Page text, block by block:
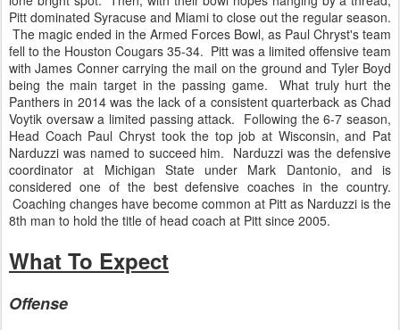
Pitt dominated Syracuse and Miami to close out the regular season.
The magic ended in the Armed Forces Bowl, as Paul Chryst's team
fell to the Houston Cougars 35-34. Pitt was a limited offensive team
with James Conner carrying the mail on the ground and Tyler Boyd
being the main target in the passing game. What truly hurt the
Panthers in 2014 was the lack of a consistent quarterback as Chad
Voytik oversaw a limited passing attack. Following the 6-7 season,
Head Coach Paul Chryst took the top job at Wisconsin, and Pat
Narduzzi was named to succeed him. Narduzzi was the defensive
coordinator at Michigan State under Mark Dantonio, and is
considered one of the best defensive coaches in the country.
Coaching changes have become common at Pitt as Narduzzi is the
8th man to hold the title of head coach at Pitt since 2005.
What To Expect
Offense